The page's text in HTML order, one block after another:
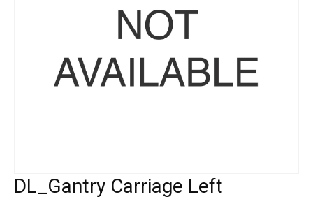
DL_Gantry Carriage Left